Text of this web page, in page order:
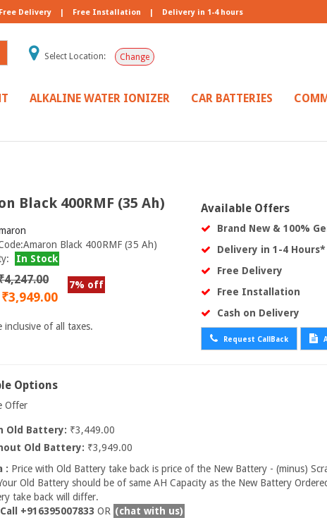
Free Delivery | Free Installation | Delivery in 1-4 hours
Select Location: Change
ALKALINE WATER IONIZER CAR BATTERIES
Black 400RMF (35 Ah)
Black 400RMF (35 Ah)
In Stock
7% off
₹3,949.00
inclusive of all taxes.
Available Offers
Brand New & 100%
Delivery in 1-4 Hours*
Free Delivery
Free Installation
Cash on Delivery
Request CallBack
Options
Offer
Old Battery: ₹3,449.00
Old Battery: ₹3,949.00
: Price with Old Battery take back is price of the New Battery - (minus)
Old Battery should be of same AH Capacity as the New Battery
take back will differ.
Call +916395007833 OR (chat with us)